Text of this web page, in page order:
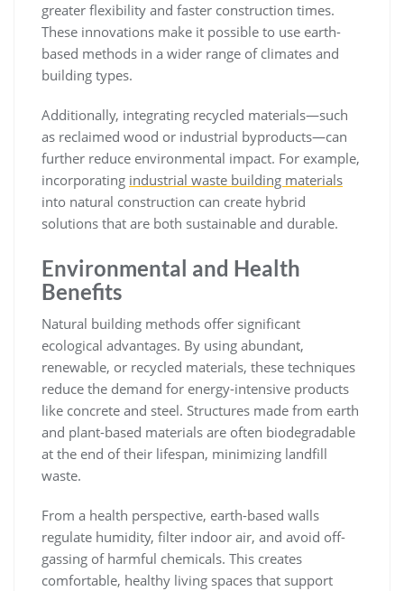
greater flexibility and faster construction times.
These innovations make it possible to use earth-
based methods in a wider range of climates and
building types.
Additionally, integrating recycled materials—such
as reclaimed wood or industrial byproducts—can
further reduce environmental impact. For example,
incorporating industrial waste building materials
into natural construction can create hybrid
solutions that are both sustainable and durable.
Environmental and Health
Benefits
Natural building methods offer significant
ecological advantages. By using abundant,
renewable, or recycled materials, these techniques
reduce the demand for energy-intensive products
like concrete and steel. Structures made from earth
and plant-based materials are often biodegradable
at the end of their lifespan, minimizing landfill
waste.
From a health perspective, earth-based walls
regulate humidity, filter indoor air, and avoid off-
gassing of harmful chemicals. This creates
comfortable, healthy living spaces that support